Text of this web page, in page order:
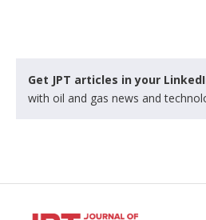
Get JPT articles in your
with oil and gas news and